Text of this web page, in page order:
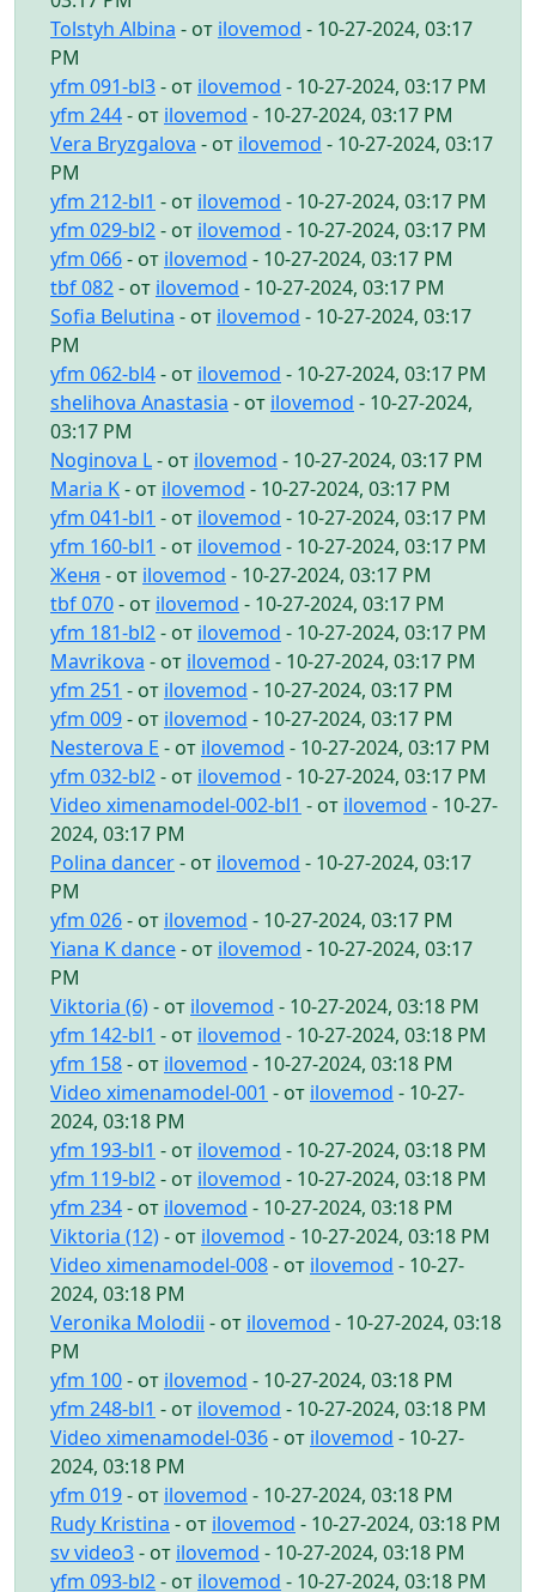
Tolstyh Albina - от ilovemod - 10-27-2024, 03:17
PM
yfm 091-bl3- от ilovemod - 10-27-2024, 03:17 PM
yfm 244- от ilovemod - 10-27-2024, 03:17 PM
Vera Bryzgalova - от ilovemod - 10-27-2024, 03:17
PM
yfm 212-bl1 - от ilovemod - 10-27-2024, 03:17 PM
yfm 029-bl2- от ilovemod - 10-27-2024, 03:17 PM
yfm 066- от ilovemod - 10-27-2024, 03:17 PM
tbf 082- от ilovemod - 10-27-2024, 03:17 PM
Sofia Belutina - от ilovemod - 10-27-2024, 03:17
PM
yfm 062-bl4- от ilovemod - 10-27-2024, 03:17 PM
shelihova Anastasia - от ilovemod - 10-27-2024,
03:17 PM
Noginova L- от ilovemod - 10-27-2024, 03:17 PM
Maria K- от ilovemod - 10-27-2024, 03:17 PM
yfm 041-bl1 - от ilovemod - 10-27-2024, 03:17 PM
yfm 160-bl1 - от ilovemod - 10-27-2024, 03:17 PM
Женя - от ilovemod - 10-27-2024, 03:17 PM
tbf 070- от ilovemod - 10-27-2024, 03:17 PM
yfm 181-bl2- от ilovemod - 10-27-2024, 03:17 PM
Mavrikova - от ilovemod - 10-27-2024, 03:17 PM
yfm 251 - от ilovemod - 10-27-2024, 03:17 PM
yfm 009- от ilovemod - 10-27-2024, 03:17 PM
Nesterova E - от ilovemod - 10-27-2024, 03:17 PM
yfm 032-bl2- от ilovemod - 10-27-2024, 03:17 PM
Video ximenamodel-002-bl1 - от ilovemod - 10-27-
2024, 03:17 PM
Polina dancer- от ilovemod - 10-27-2024, 03:17
PM
yfm 026- от ilovemod - 10-27-2024, 03:17 PM
Yiana K dance- от ilovemod - 10-27-2024, 03:17
PM
Viktoria (6)- от ilovemod - 10-27-2024, 03:18 PM
yfm 142-bl1 - от ilovemod - 10-27-2024, 03:18 PM
yfm 158- от ilovemod - 10-27-2024, 03:18 PM
Video ximenamodel-001 - от ilovemod - 10-27-
2024, 03:18 PM
yfm 193-bl1 - от ilovemod - 10-27-2024, 03:18 PM
yfm 119-bl2- от ilovemod - 10-27-2024, 03:18 PM
yfm 234- от ilovemod - 10-27-2024, 03:18 PM
Viktoria (12)- от ilovemod - 10-27-2024, 03:18 PM
Video ximenamodel-008- от ilovemod - 10-27-
2024, 03:18 PM
Veronika Molodii - от ilovemod - 10-27-2024, 03:18
PM
yfm 100- от ilovemod - 10-27-2024, 03:18 PM
yfm 248-bl1 - от ilovemod - 10-27-2024, 03:18 PM
Video ximenamodel-036- от ilovemod - 10-27-
2024, 03:18 PM
yfm 019- от ilovemod - 10-27-2024, 03:18 PM
Rudy Kristina - от ilovemod - 10-27-2024, 03:18 PM
sv video3- от ilovemod - 10-27-2024, 03:18 PM
yfm 093-bl2- от ilovemod - 10-27-2024, 03:18 PM